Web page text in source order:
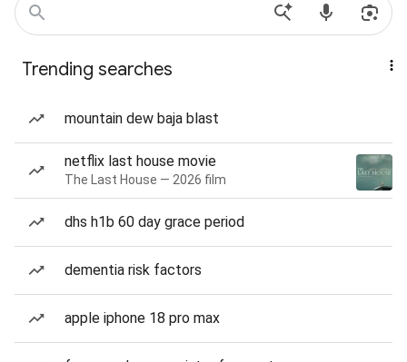
Trending searches
mountain dew baja blast
netflix last house movie
The Last House — 2026 film
dhs h1b 60 day grace period
dementia risk factors
apple iphone 18 pro max